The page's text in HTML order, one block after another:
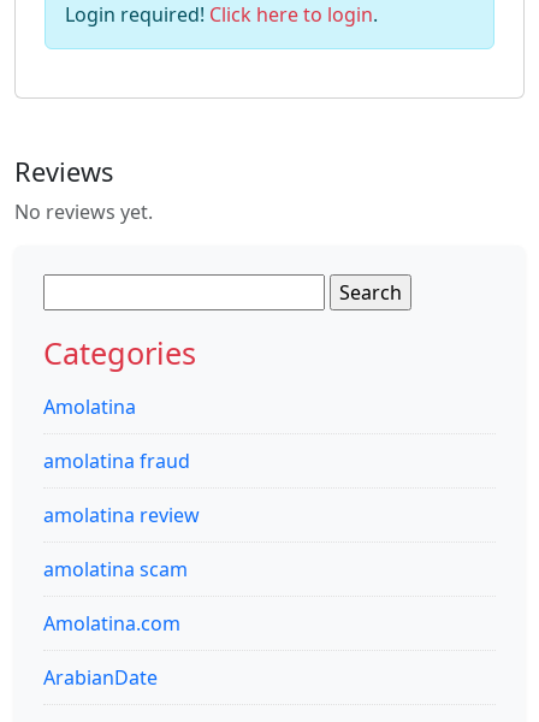
Login required! Click here to login.
Reviews
No reviews yet.
for:
Categories
Amolatina
amolatina fraud
amolatina review
amolatina scam
Amolatina.com
ArabianDate